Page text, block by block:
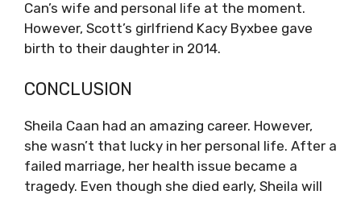
Can’s wife and personal life at the moment.
However, Scott’s girlfriend Kacy Byxbee gave
birth to their daughter in 2014.
CONCLUSION
Sheila Caan had an amazing career. However,
she wasn’t that lucky in her personal life. After a
failed marriage, her health issue became a
tragedy. Even though she died early, Sheila will